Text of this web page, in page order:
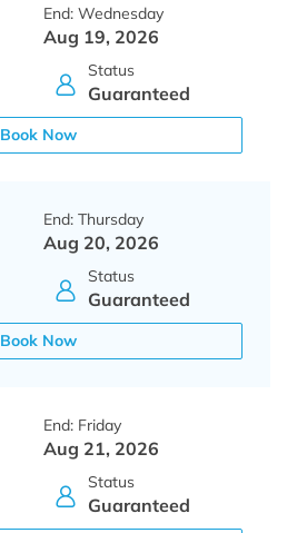
End: Wednesday
Aug 19, 2026
Status
Guaranteed
Book Now
End: Thursday
Aug 20, 2026
Status
Guaranteed
Book Now
End: Friday
Aug 21, 2026
Status
Guaranteed